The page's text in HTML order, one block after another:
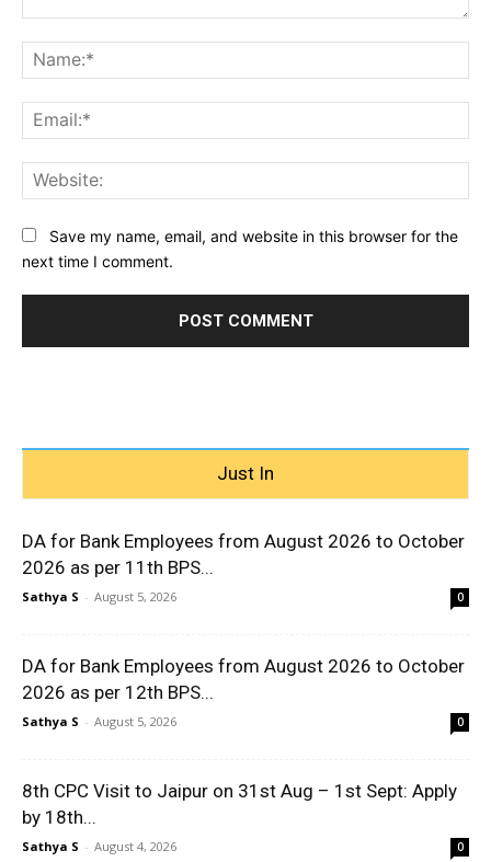
Save my name, email, and website in this browser for the
next time I comment.
Just In
DA for Bank Employees from August 2026 to October
2026 as per 11th BPS...
Sathya S - August 5, 2026 0
DA for Bank Employees from August 2026 to October
2026 as per 12th BPS...
Sathya S - August 5, 2026 0
8th CPC Visit to Jaipur on 31st Aug – 1st Sept: Apply
by 18th...
Sathya S - August 4, 2026 0